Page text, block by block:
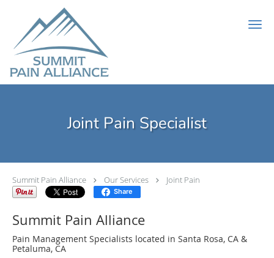
Skip to main content
Joint Pain Specialist
Summit Pain Alliance Our Services Joint Pain
Share
Summit Pain Alliance
Pain Management Specialists located in Santa Rosa, CA &
Petaluma, CA